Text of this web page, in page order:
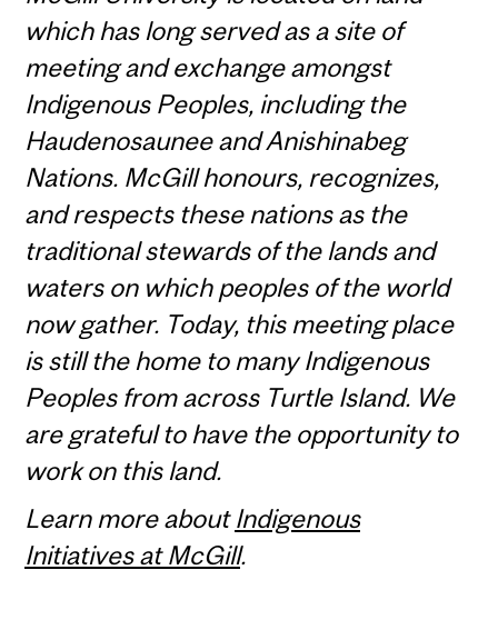
which has long served as a site of
meeting and exchange amongst
Indigenous Peoples, including the
Haudenosaunee and Anishinabeg
Nations. McGill honours, recognizes,
and respects these nations as the
traditional stewards of the lands and
waters on which peoples of the world
now gather. Today, this meeting place
is still the home to many Indigenous
Peoples from across Turtle Island. We
are grateful to have the opportunity to
work on this land.
Learn more aboutIndigenous
Initiatives at McGill.